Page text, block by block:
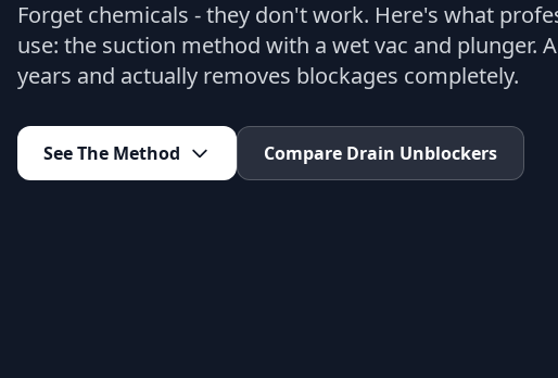
Forget chemicals - they don't work. Here's what
use: the suction method with a wet vac and plunger.
years and actually removes blockages completely.
See The Method Compare Drain Unblockers